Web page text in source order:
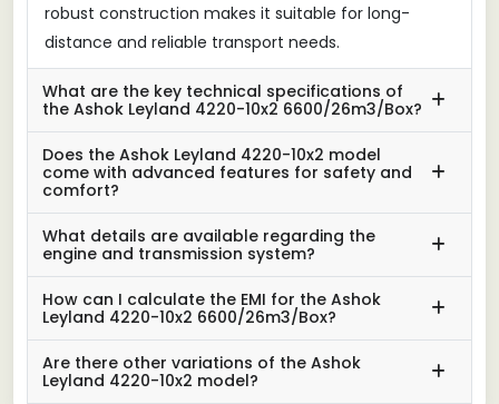
robust construction makes it suitable for long-
distance and reliable transport needs.
What are the key technical specifications of
the Ashok Leyland 4220-10x2 6600/26m3/Box?
Does the Ashok Leyland 4220-10x2 model
come with advanced features for safety and
comfort?
What details are available regarding the
engine and transmission system?
How can I calculate the EMI for the Ashok
Leyland 4220-10x2 6600/26m3/Box?
Are there other variations of the Ashok
Leyland 4220-10x2 model?